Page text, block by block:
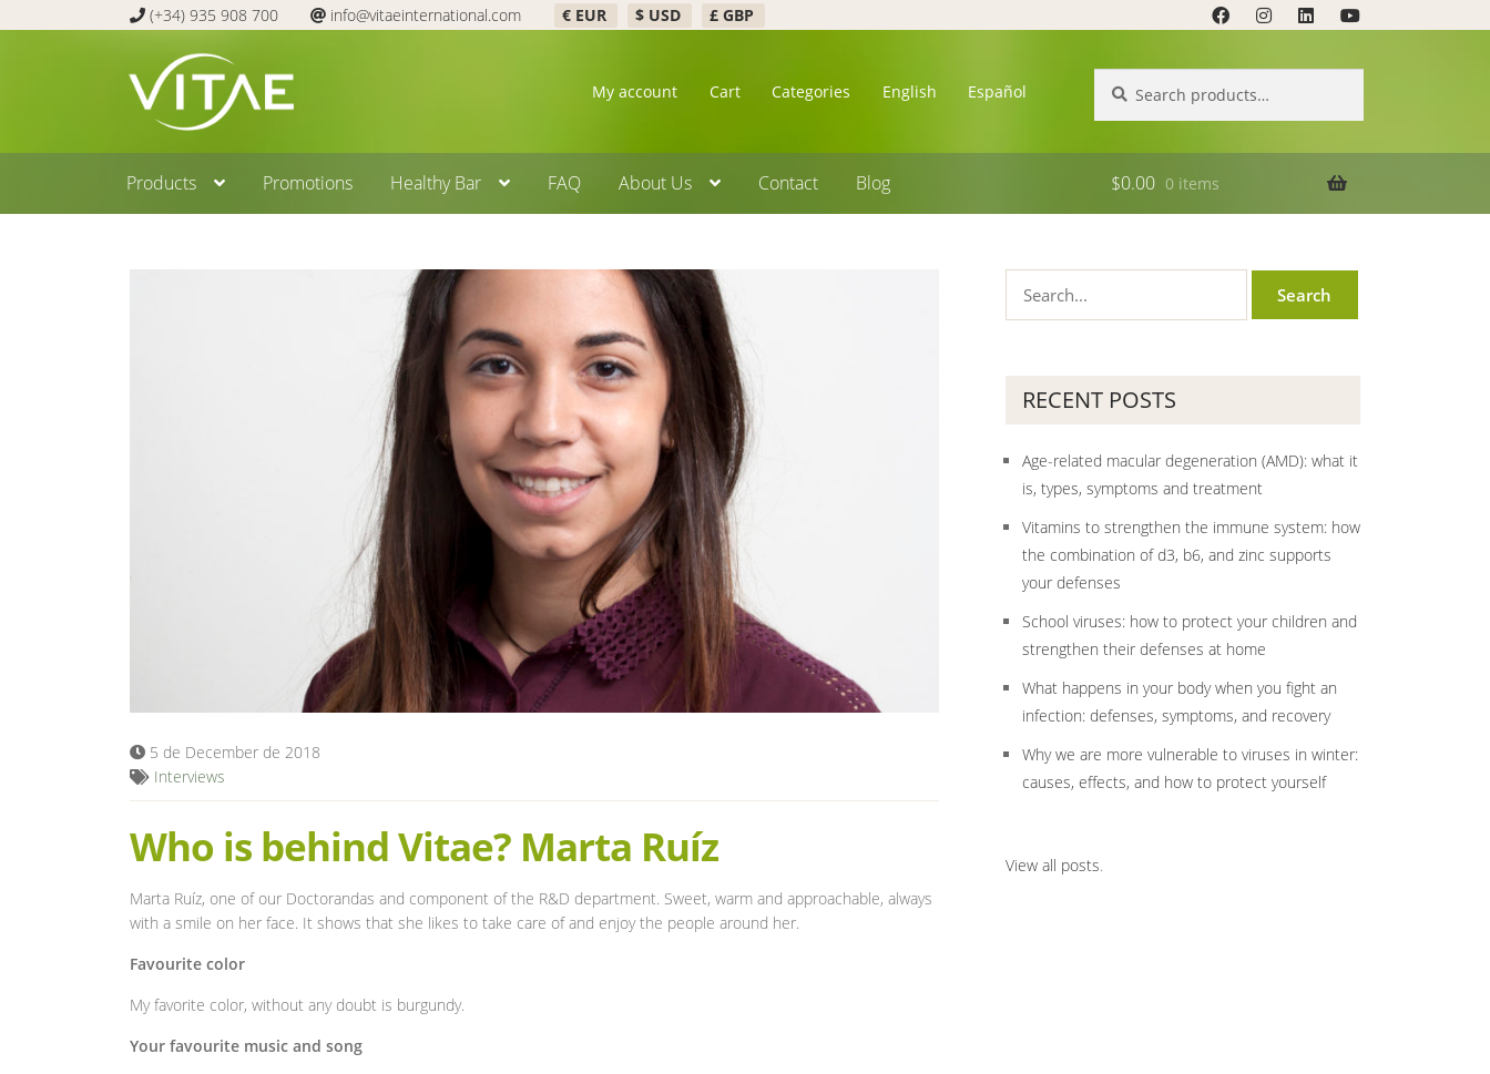
(+34) 935 908 700 info@vitaeinternational.com € EUR $ USD £ GBP
to
navigation
to
content
My account Cart Categories English Español
for:
Products Promotions Healthy Bar FAQ About Us Contact Blog $0.00 0 items
5 de December de 2018
Interviews
Who is behind Vitae? Marta Ruíz
Marta Ruíz, one of our Doctorandas and component of the R&D department. Sweet, warm and approachable, always
with a smile on her face. It shows that she likes to take care of and enjoy the people around her.
Favourite color
My favorite color, without any doubt is burgundy.
Your favourite music and song
RECENT POSTS
Age-related macular degeneration (AMD): what it
is, types, symptoms and treatment
Vitamins to strengthen the immune system: how
the combination of d3, b6, and zinc supports
your defenses
School viruses: how to protect your children and
strengthen their defenses at home
What happens in your body when you fight an
infection: defenses, symptoms, and recovery
Why we are more vulnerable to viruses in winter:
causes, effects, and how to protect yourself
View all posts.